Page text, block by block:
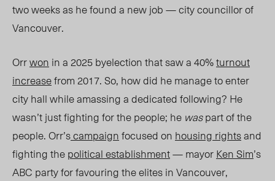
two weeks as he found a new job — city councillor of
Vancouver.
Orrwon in a 2025 byelection that saw a 40%turnout
increasefrom 2017. So, how did he manage to enter
city hall while amassing a dedicated following? He
wasn’t just fighting for the people; he waspart of the
people. Orr’scampaignfocused on housing rightsand
fighting thepolitical establishment— mayorKen Sim’s
ABC party for favouring the elites in Vancouver,